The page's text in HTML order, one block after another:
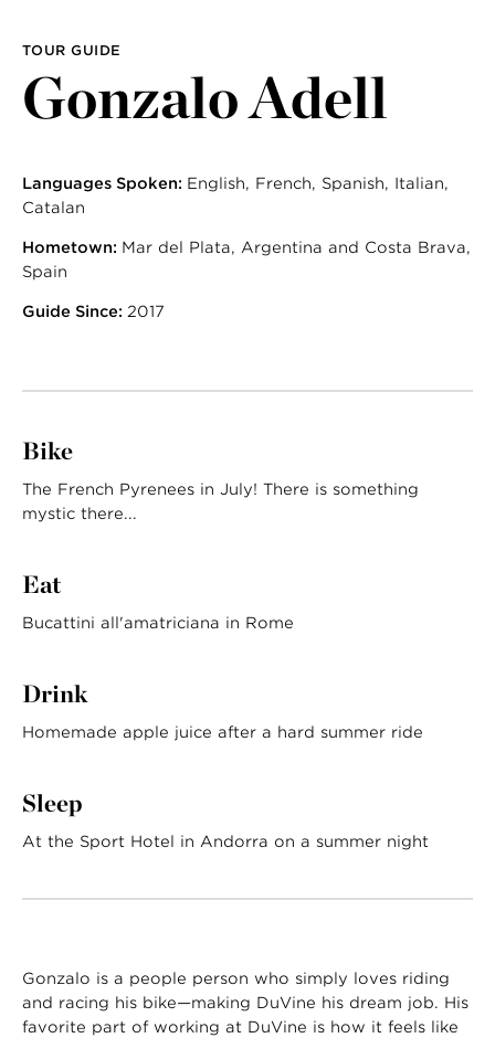
TOUR GUIDE
Gonzalo Adell
Languages Spoken: English, French, Spanish, Italian,
Catalan
Hometown: Mar del Plata, Argentina and Costa Brava,
Spain
Guide Since: 2017
Bike
The French Pyrenees in July! There is something
mystic there...
Eat
Bucattini all'amatriciana in Rome
Drink
Homemade apple juice after a hard summer ride
Sleep
At the Sport Hotel in Andorra on a summer night
Gonzalo is a people person who simply loves riding
and racing his bike—making DuVine his dream job. His
favorite part of working at DuVine is how it feels like